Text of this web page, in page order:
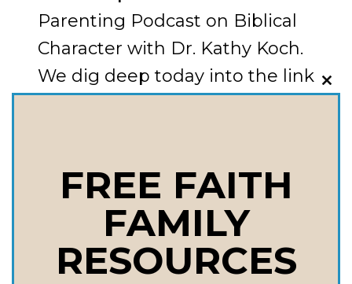
Parenting Podcast on Biblical
Character with Dr. Kathy Koch.
We dig deep today into the link
THE
HEART
OF
THE
FREE FAITH
FAMILY
RESOURCES